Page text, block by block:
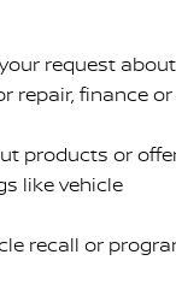
request about
repair, finance or
products or
like vehicle
recall or